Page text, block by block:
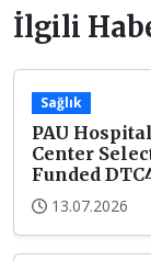
İlgili
Sağlık
PAU
Center
Funded
13.07.2026